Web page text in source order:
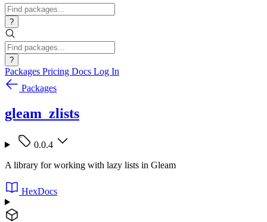
?
?
Packages Pricing Docs Log In
Packages
gleam_zlists
0.0.4
A library for working with lazy lists in Gleam
HexDocs